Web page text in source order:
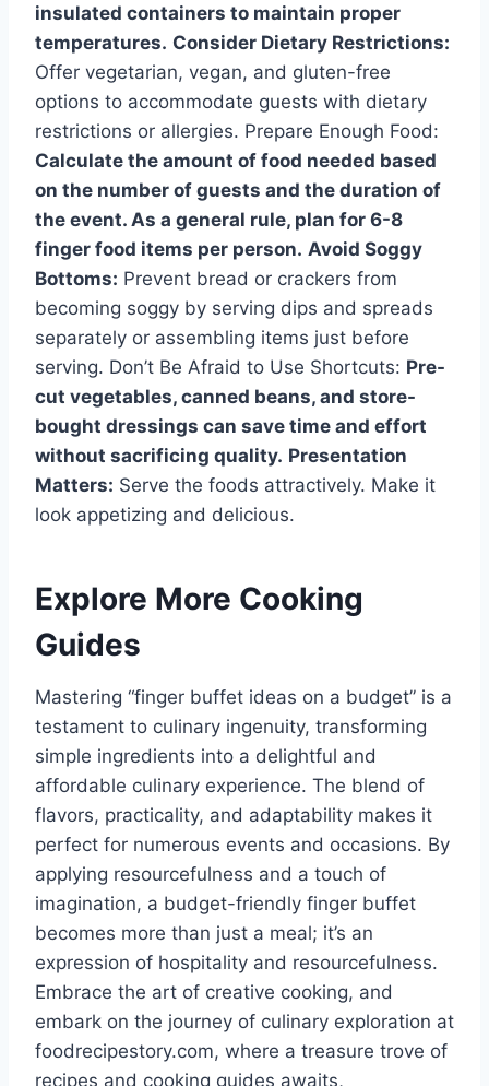
insulated containers to maintain proper
temperatures. Consider Dietary Restrictions:
Offer vegetarian, vegan, and gluten-free
options to accommodate guests with dietary
restrictions or allergies. Prepare Enough Food:
Calculate the amount of food needed based
on the number of guests and the duration of
the event. As a general rule, plan for 6-8
finger food items per person. Avoid Soggy
Bottoms: Prevent bread or crackers from
becoming soggy by serving dips and spreads
separately or assembling items just before
serving. Don’t Be Afraid to Use Shortcuts: Pre-
cut vegetables, canned beans, and store-
bought dressings can save time and effort
without sacrificing quality. Presentation
Matters: Serve the foods attractively. Make it
look appetizing and delicious.
Explore More Cooking
Guides
Mastering “finger buffet ideas on a budget” is a
testament to culinary ingenuity, transforming
simple ingredients into a delightful and
affordable culinary experience. The blend of
flavors, practicality, and adaptability makes it
perfect for numerous events and occasions. By
applying resourcefulness and a touch of
imagination, a budget-friendly finger buffet
becomes more than just a meal; it’s an
expression of hospitality and resourcefulness.
Embrace the art of creative cooking, and
embark on the journey of culinary exploration at
foodrecipestory.com, where a treasure trove of
recipes and cooking guides awaits,